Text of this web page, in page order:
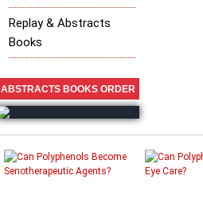
Replay & Abstracts
Books
ABSTRACTS BOOKS ORDER